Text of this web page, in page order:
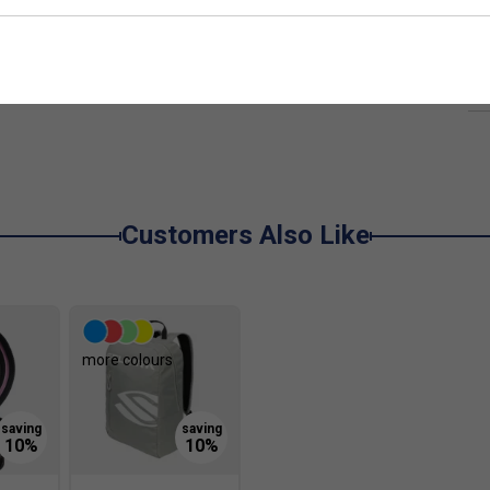
power transfer
useful for players who want added reach
game?
deliver more consistent power and better
Customers Also Like
more colours